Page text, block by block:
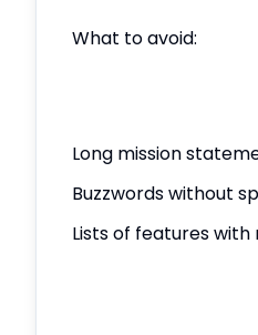
What to avoid:
Long mission
Buzzwords without
Lists of features with